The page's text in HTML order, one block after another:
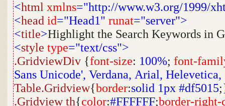
<html xmlns="http://www.w3.org/1999/
<head id="Head1" runat="server">
<title>Highlight the Search Keywords in
<style type="text/css">
.GridviewDiv {font-size: 100%; font-
Sans Unicode', Verdana, Arial, Helevetica,
Table.Gridview{border:solid 1px #df5015
.Gridview th{color:#FFFFFF;border-right-